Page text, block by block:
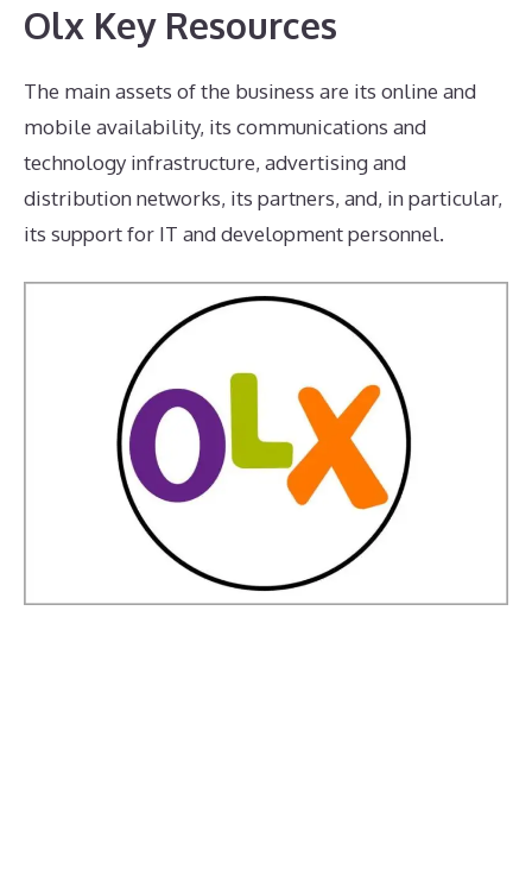
Olx Key Resources
The main assets of the business are its online and
mobile availability, its communications and
technology infrastructure, advertising and
distribution networks, its partners, and, in particular,
its support for IT and development personnel.